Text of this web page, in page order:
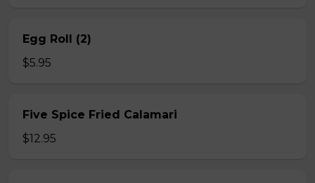
Egg Roll (2)
$5.95
Five Spice Fried Calamari
$12.95